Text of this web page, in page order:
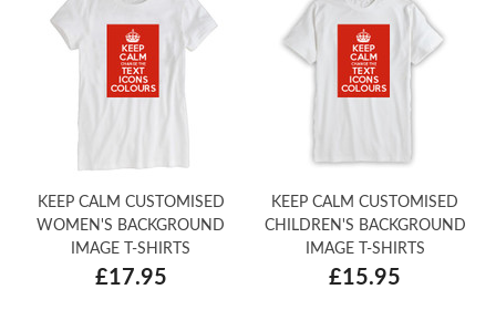
KEEP CALM CUSTOMISED
WOMEN'S BACKGROUND
IMAGE T-SHIRTS
£17.95
KEEP CALM CUSTOMISED
CHILDREN'S BACKGROUND
IMAGE T-SHIRTS
£15.95